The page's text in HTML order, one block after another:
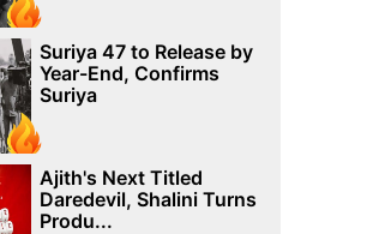
Suriya 47 to Release by
Year-End, Confirms
Suriya
Ajith's Next Titled
Daredevil, Shalini Turns
Produ...